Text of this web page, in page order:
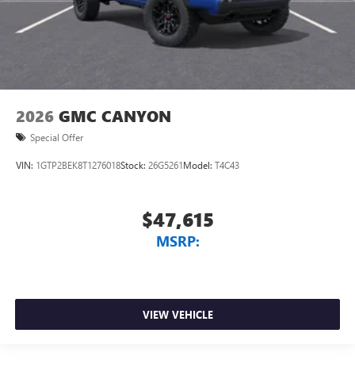
2026 GMC CANYON
Special Offer
VIN: 1GTP2BEK8T1276018Stock: 26G5261Model: T4C43
$47,615
MSRP:
VIEW VEHICLE